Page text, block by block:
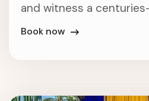
and witness a
Book now